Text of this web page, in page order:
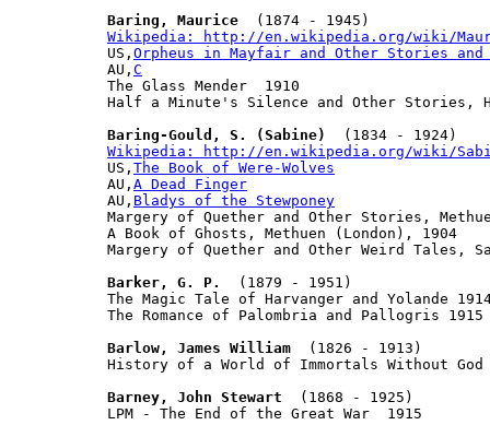
Baring, Maurice
Wikipedia: http://en.wikipedia.org/wiki/
US, Orpheus in Mayfair and Other Stories and
AU, C
The Glass Mender  1910
Half a Minute's Silence and Other Stories,
Baring-Gould, S. (Sabine)
Wikipedia: http://en.wikipedia.org/wiki/
US, The Book of Were-Wolves
AU, A Dead Finger
AU, Bladys of the Stewponey
Margery of Quether and Other Stories,
A Book of Ghosts, Methuen (London), 1904
Margery of Quether and Other Weird Tales,
Barker, G. P.
  (1879 - 1951)
The Magic Tale of Harvanger and Yolande
The Romance of Palombria and Pallogris 1915
Barlow, James William
  (1826 - 1913)
History of a World of Immortals Without God
Barney, John Stewart
  (1868 - 1925)
LPM - The End of the Great War  1915